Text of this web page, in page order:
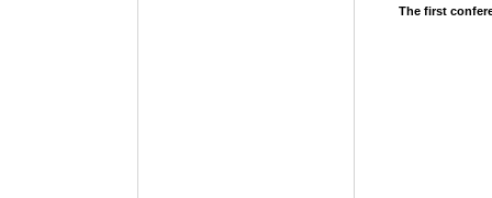
The first